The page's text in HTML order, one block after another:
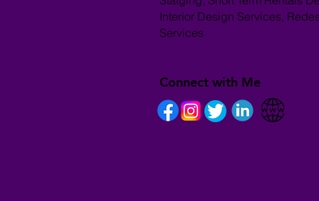
Interior Design Services,
Services
Connect with Me